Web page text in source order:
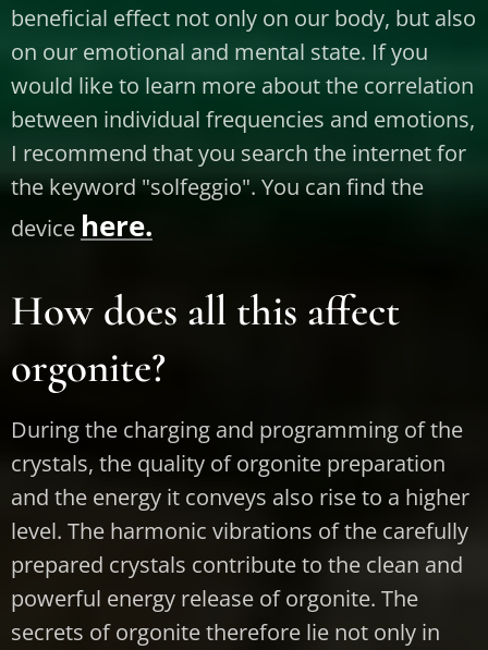
beneficial effect not only on our body, but also
on our emotional and mental state. If you
would like to learn more about the correlation
between individual frequencies and emotions,
I recommend that you search the internet for
the keyword "solfeggio". You can find the
device here.
How does all this affect
orgonite?
During the charging and programming of the
crystals, the quality of orgonite preparation
and the energy it conveys also rise to a higher
level. The harmonic vibrations of the carefully
prepared crystals contribute to the clean and
powerful energy release of orgonite. The
secrets of orgonite therefore lie not only in